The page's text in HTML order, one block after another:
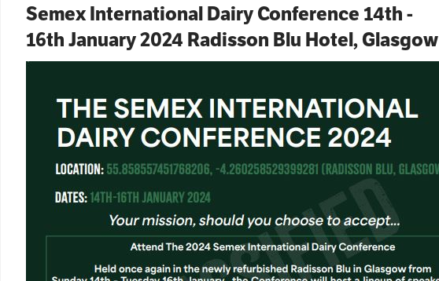
Semex International Dairy Conference 14th -
16th January 2024 Radisson Blu Hotel, Glasgow